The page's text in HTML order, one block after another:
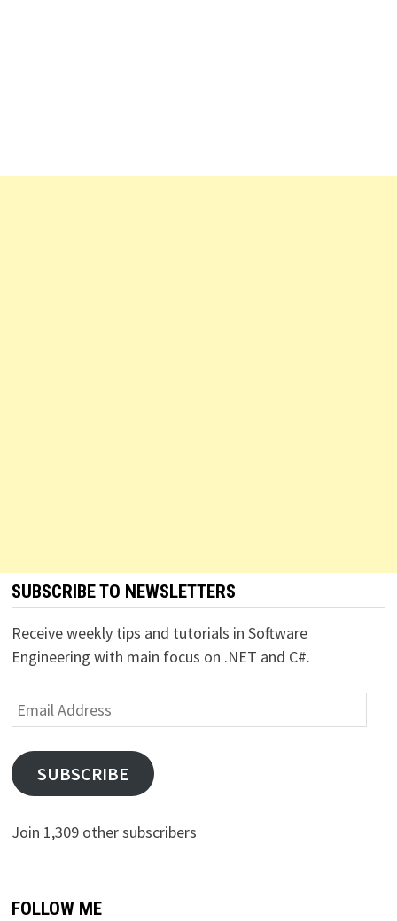
SUBSCRIBE TO NEWSLETTERS
Receive weekly tips and tutorials in Software
Engineering with main focus on .NET and C#.
Email
Address
SUBSCRIBE
Join 1,309 other subscribers
FOLLOW ME